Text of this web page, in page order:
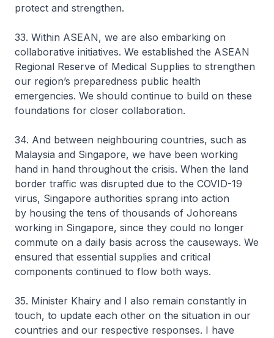
protect and strengthen.
33. Within ASEAN, we are also embarking on
collaborative initiatives. We established the ASEAN
Regional Reserve of Medical Supplies to strengthen
our region’s preparedness public health
emergencies. We should continue to build on these
foundations for closer collaboration.
34. And between neighbouring countries, such as
Malaysia and Singapore, we have been working
hand in hand throughout the crisis. When the land
border traffic was disrupted due to the COVID-19
virus, Singapore authorities sprang into action
by housing the tens of thousands of Johoreans
working in Singapore, since they could no longer
commute on a daily basis across the causeways. We
ensured that essential supplies and critical
components continued to flow both ways.
35. Minister Khairy and I also remain constantly in
touch, to update each other on the situation in our
countries and our respective responses. I have